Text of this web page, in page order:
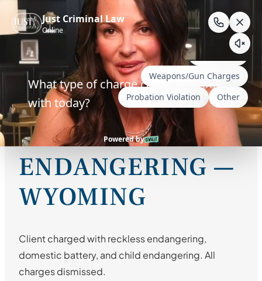
Skip
contentRECKLESS
ENDANGERING /
DOMESTIC
BATTERY / CHILD
ENDANGERING —
WYOMING
Client charged with reckless endangering,
domestic battery, and child endangering. All
charges dismissed.